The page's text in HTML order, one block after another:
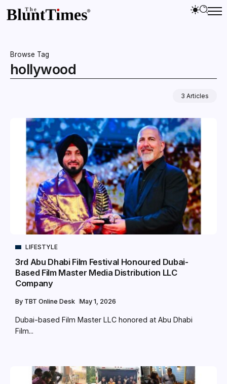
Browse Tag
hollywood
3 Articles
LIFESTYLE
3rd Abu Dhabi Film Festival Honoured Dubai-
Based Film Master Media Distribution LLC
Company
By TBT Online Desk May 1, 2026
Dubai-based Film Master LLC honored at Abu Dhabi
Film...